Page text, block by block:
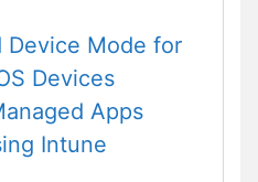
Device Mode for
Devices
Apps
Intune